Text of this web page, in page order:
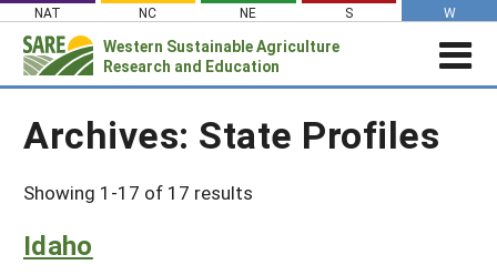
content
NAT NC NE S W
Western Sustainable Agriculture
Research and Education
Stories & Highlights
Join Our Mailing List
ABOUT US
Administrative Council
Grants
Resources for Applying
Search the Projects Database
RESOURCES & LEARNING
Search
for:
Archives: State Profiles
Showing 1-17 of 17 results
Idaho